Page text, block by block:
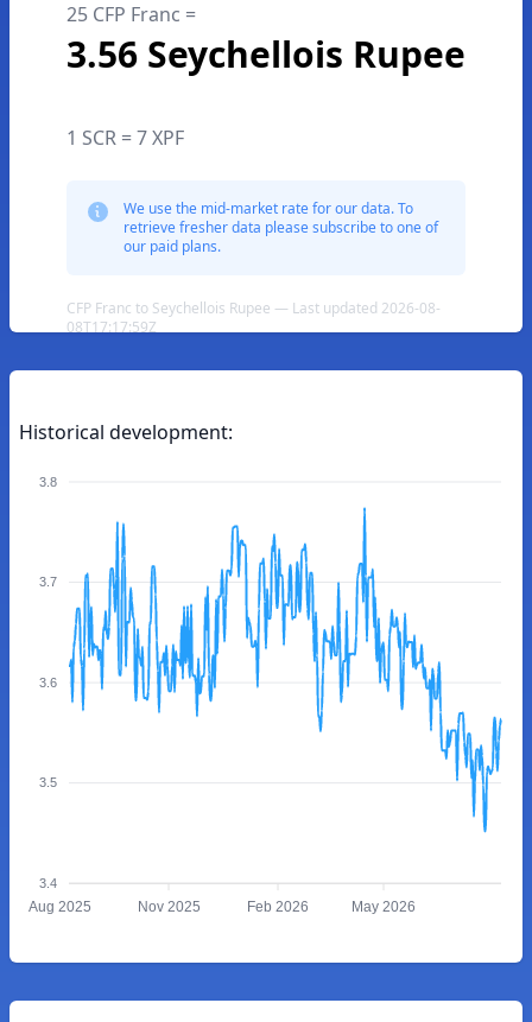
25 CFP Franc =
3.56 Seychellois Rupee
1 SCR = 7 XPF
We use the mid-market rate for our data. To
retrieve fresher data please subscribe to one of
our paid plans.
CFP Franc to Seychellois Rupee — Last updated 2026-08-
08T17:17:59Z
Historical development:
3.8
3.7
3.6
3.5
3.4
Aug 2025 Nov 2025 Feb 2026 May 2026